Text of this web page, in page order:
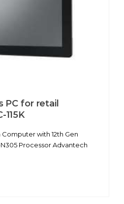
PC for retail
Computer with 12th Gen
Processor Advantech